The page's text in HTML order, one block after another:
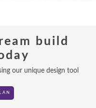
build
our unique design tool